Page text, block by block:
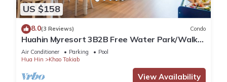
US $158
8.0(3 Reviews) Condo
Huahin Myresort 3B2B Free Water Park/Walk
to Beach & Cicada Night Market
Air Conditioner Parking
Pool
Hua Hin
Khao Takiab
View Availability